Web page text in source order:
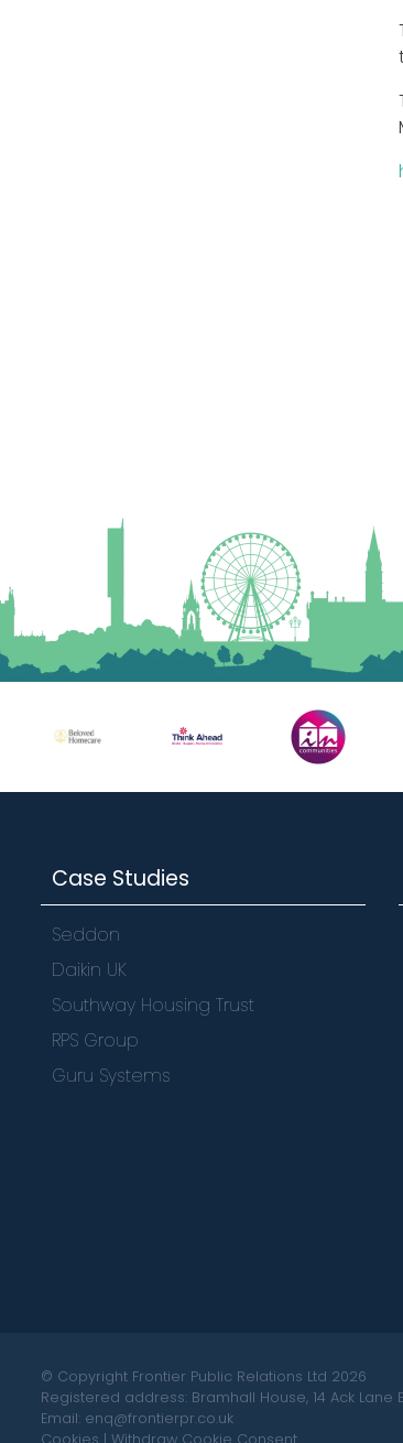
Case Studies
Seddon
Daikin UK
Southway Housing Trust
RPS Group
Guru Systems
© Copyright Frontier Public Relations Ltd 2026
Registered address: Bramhall House, 14 Ack Lane
Email: enq@frontierpr.co.uk
Cookies | Withdraw Cookie Consent